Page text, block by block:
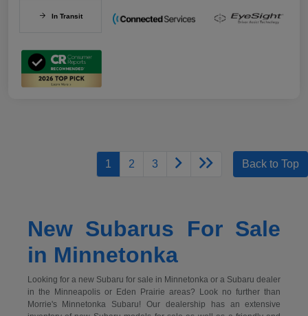
In Transit
1 2 3 Back to Top
New Subarus For Sale
in Minnetonka
Looking for a new Subaru for sale in Minnetonka or a Subaru dealer
in the Minneapolis or Eden Prairie areas? Look no further than
Morrie's Minnetonka Subaru! Our dealership has an extensive